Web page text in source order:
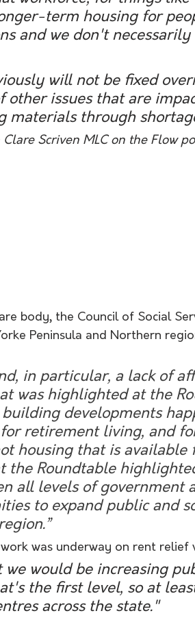
term housing for
and we don't
other issues that are
materials through
Scriven MLC on the Flow
body, the Council of Social
Peninsula and Northern
in particular, a lack of
was highlighted at the
developments
retirement living, and
housing that is
the Roundtable
all levels of government
to expand public and
was underway on rent relief
we would be increasing
the first level, so at
across the state."